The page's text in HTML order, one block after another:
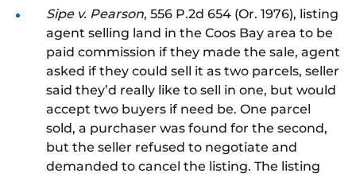
Sipe v. Pearson, 556 P.2d 654 (Or. 1976), listing
agent selling land in the Coos Bay area to be
paid commission if they made the sale, agent
asked if they could sell it as two parcels, seller
said they’d really like to sell in one, but would
accept two buyers if need be. One parcel
sold, a purchaser was found for the second,
but the seller refused to negotiate and
demanded to cancel the listing. The listing